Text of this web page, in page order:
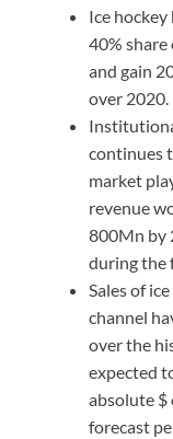
Ice
40%
and gain
over 2020.
continues
market
revenue
800Mn by
during the
Sales of
channel
over the
expected
absolute
forecast